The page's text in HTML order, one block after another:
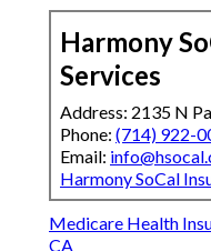
Harmony
Services
Address: 2135 N
Phone: (714) 922-
Email:
Harmony SoCal
Medicare Health
CA